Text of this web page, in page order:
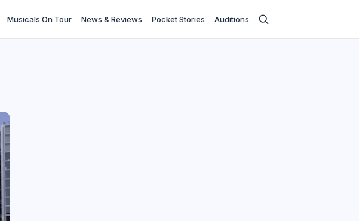
Musicals On Tour News & Reviews Pocket Stories Auditions